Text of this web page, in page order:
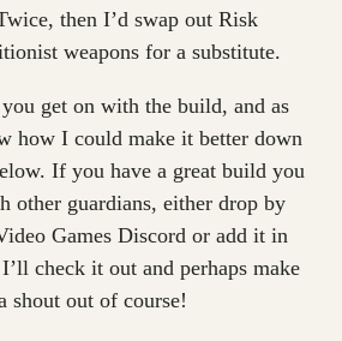
then I’d swap out Risk
weapons for a substitute.
get on with the build, and as
how I could make it better down
If you have a great build you
other guardians, either drop by
Games Discord or add it in
check it out and perhaps make
shout out of course!